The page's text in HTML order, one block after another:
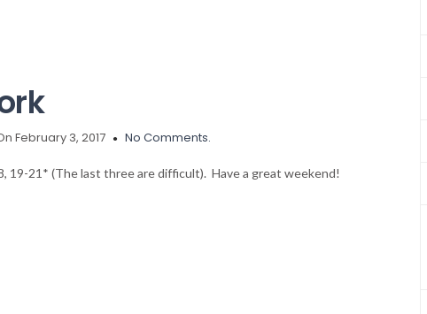
February 3, 2017 No Comments.
19-21* (The last three are difficult). Have a great weekend!